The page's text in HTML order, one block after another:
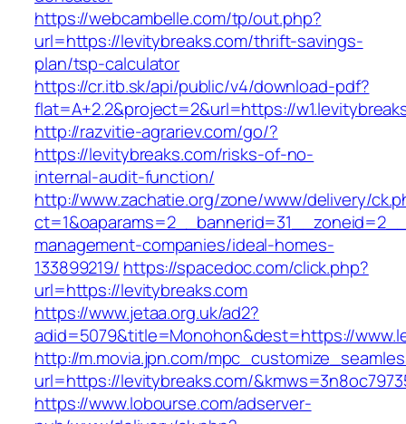
https://webcambelle.com/tp/out.php?
url=https://levitybreaks.com/thrift-savings-
plan/tsp-calculator
https://cr.itb.sk/api/public/v4/download-pdf?
flat=A+2.2&project=2&url=https://
http://razvitie-agrariev.com/go/?
https://levitybreaks.com/risks-of-no-
internal-audit-function/
http://www.zachatie.org/zone/www/delivery/
management-companies/ideal-homes-
133899219/ https://spacedoc.com/click.php?
url=https://levitybreaks.com
https://www.jetaa.org.uk/ad2?
adid=5079&title=Monohon&dest=https://
http://m.movia.jpn.com/
url=https://levitybreaks.com/
https://www.lobourse.com/adserver-